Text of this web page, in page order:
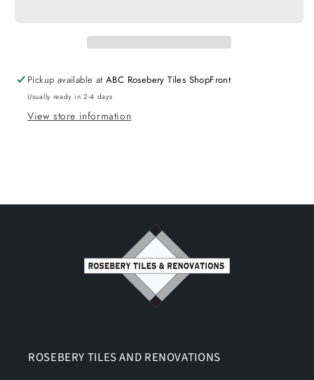
CABINET
ONLY
CABINET
ONLY
Pickup available atABC Rosebery Tiles ShopFront
Usually ready in 2-4 days
View store information
ROSEBERY TILES AND RENOVATIONS